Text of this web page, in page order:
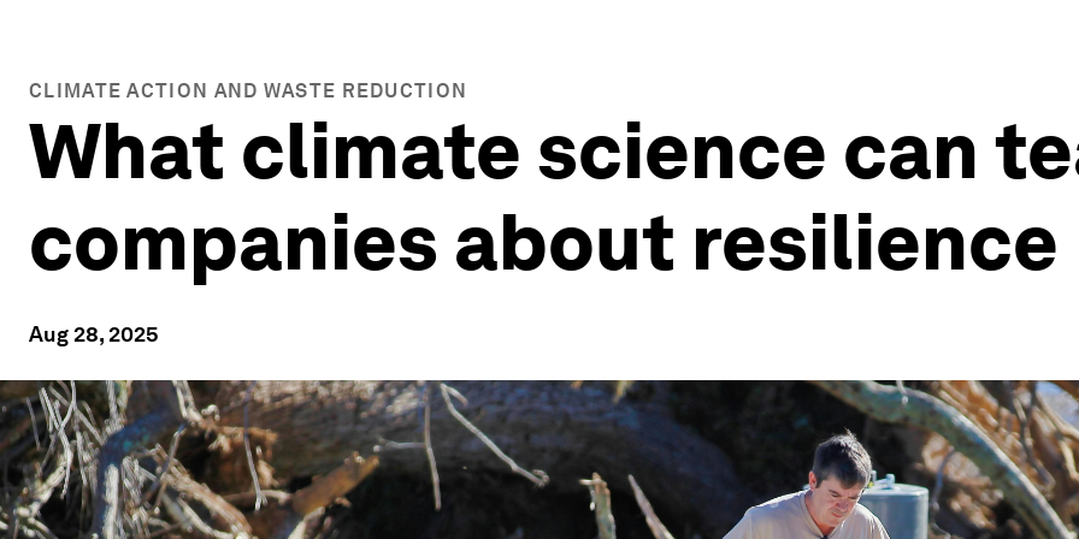
CLIMATE ACTION AND WASTE REDUCTION
What climate science can
companies about resilience
Aug 28, 2025